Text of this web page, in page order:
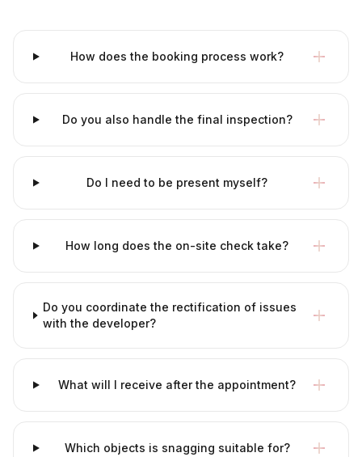
How does the booking process work?
Do you also handle the final inspection?
Do I need to be present myself?
How long does the on-site check take?
Do you coordinate the rectification of issues
with the developer?
What will I receive after the appointment?
Which objects is snagging suitable for?